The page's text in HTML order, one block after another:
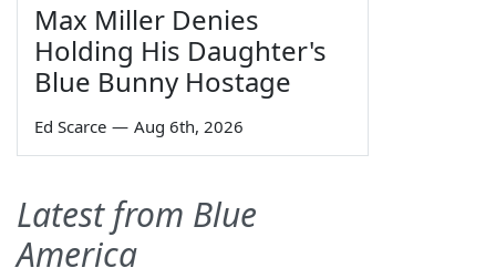
Max Miller Denies
Holding His Daughter's
Blue Bunny Hostage
Ed Scarce — Aug 6th, 2026
Latest from Blue
America